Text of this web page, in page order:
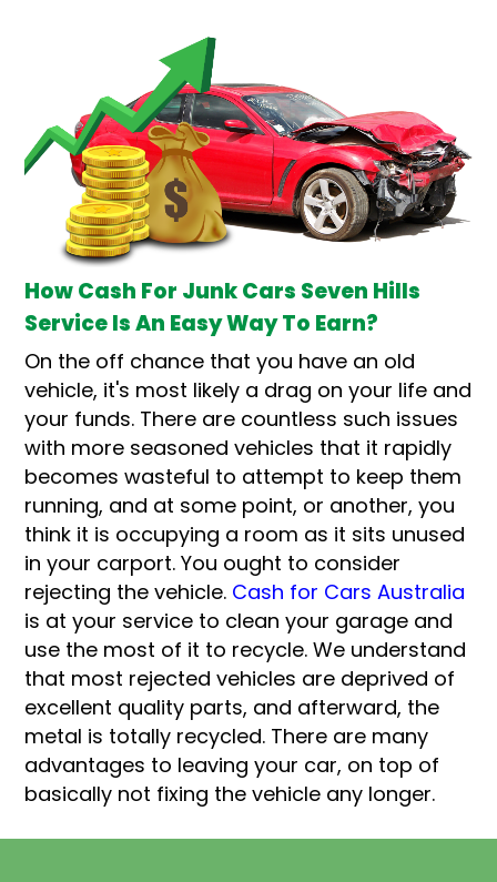
How Cash For Junk Cars Seven Hills
Service Is An Easy Way To Earn?
On the off chance that you have an old
vehicle, it's most likely a drag on your life and
your funds. There are countless such issues
with more seasoned vehicles that it rapidly
becomes wasteful to attempt to keep them
running, and at some point, or another, you
think it is occupying a room as it sits unused
in your carport. You ought to consider
rejecting the vehicle. Cash for Cars Australia
is at your service to clean your garage and
use the most of it to recycle. We understand
that most rejected vehicles are deprived of
excellent quality parts, and afterward, the
metal is totally recycled. There are many
advantages to leaving your car, on top of
basically not fixing the vehicle any longer.